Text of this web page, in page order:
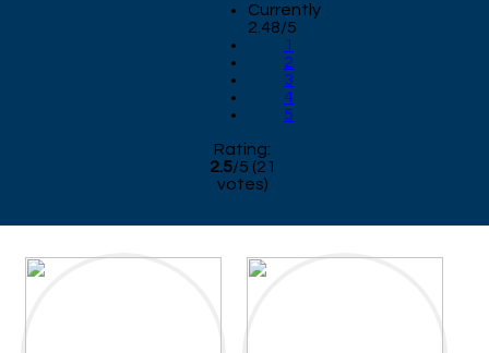
Currently
2.48/5
1
2
3
4
5
Rating:
2.5/5 (21
votes)